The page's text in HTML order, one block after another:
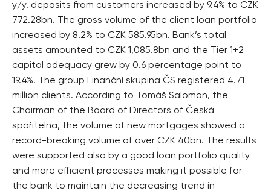
y/y. deposits from customers increased by 9.4% to CZK
772.28bn. The gross volume of the client loan portfolio
increased by 8.2% to CZK 585.95bn. Bank’s total
assets amounted to CZK 1,085.8bn and the Tier 1+2
capital adequacy grew by 0.6 percentage point to
19.4%. The group Finanční skupina ČS registered 4.71
million clients. According to Tomáš Salomon, the
Chairman of the Board of Directors of Česká
spořitelna, the volume of new mortgages showed a
record-breaking volume of over CZK 40bn. The results
were supported also by a good loan portfolio quality
and more efficient processes making it possible for
the bank to maintain the decreasing trend in